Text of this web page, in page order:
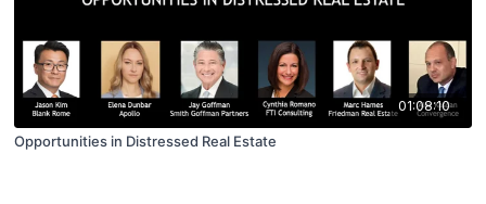
01:08:10
Opportunities in Distressed Real Estate